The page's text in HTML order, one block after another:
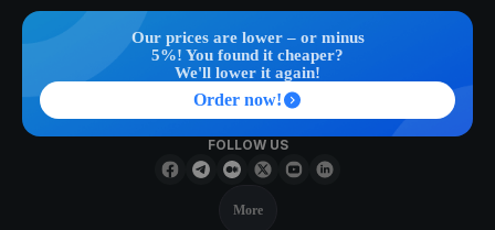
Our prices are lower – or minus
5%! You found it cheaper?
We'll lower it again!
Order now!
FOLLOW US
More